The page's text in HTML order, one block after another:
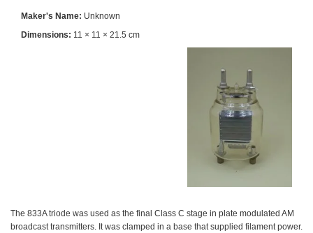
Maker's Name: Unknown
Dimensions: 11 × 11 × 21.5 cm
The 833A triode was used as the final Class C stage in plate modulated AM
broadcast transmitters. It was clamped in a base that supplied filament power.